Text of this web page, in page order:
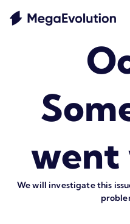
went
We will investigate this